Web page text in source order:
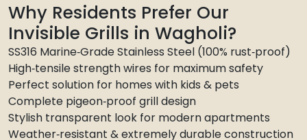
Why Residents Prefer Our
Invisible Grills in Wagholi?
SS316 Marine‑Grade Stainless Steel (100% rust‑proof)
High‑tensile strength wires for maximum safety
Perfect solution for homes with kids & pets
Complete pigeon‑proof grill design
Stylish transparent look for modern apartments
Weather‑resistant & extremely durable construction